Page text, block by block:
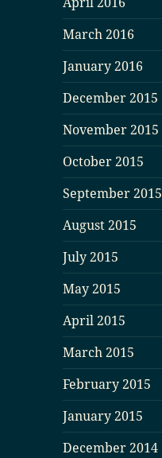
March 2016
January 2016
December 2015
November 2015
October 2015
September 2015
August 2015
July 2015
May 2015
April 2015
March 2015
February 2015
January 2015
December 2014